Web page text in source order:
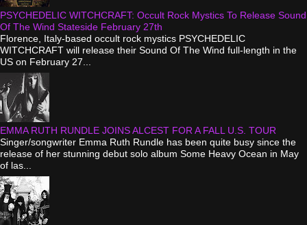
PSYCHEDELIC WITCHCRAFT: Occult Rock Mystics To Release Sound
Of The Wind Stateside February 27th
Florence, Italy-based occult rock mystics PSYCHEDELIC
WITCHCRAFT will release their Sound Of The Wind full-length in the
US on February 27...
EMMA RUTH RUNDLE JOINS ALCEST FOR A FALL U.S. TOUR
Singer/songwriter Emma Ruth Rundle has been quite busy since the
release of her stunning debut solo album Some Heavy Ocean in May
of las...